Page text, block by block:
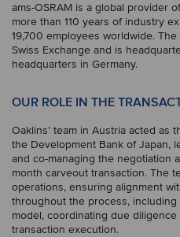
ams-OSRAM is a global provider
more than 110 years of industry
19,700 employees worldwide.
Swiss Exchange and is
headquarters in Germany.
OUR ROLE IN THE
Oaklins’ team in Austria acted as
the Development Bank of Japan,
and co-managing the negotiation
month carveout transaction. The
operations, ensuring alignment
throughout the process,
model, coordinating due
transaction execution.